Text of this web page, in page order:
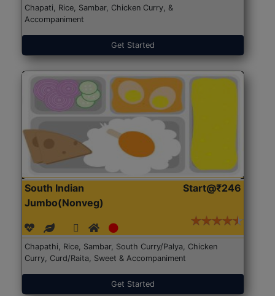
Chapati, Rice, Sambar, Chicken Curry, &
Accompaniment
Get Started
South Indian
Jumbo(Nonveg)
Start@₹246
Chapathi, Rice, Sambar, South Curry/Palya, Chicken
Curry, Curd/Raita, Sweet & Accompaniment
Get Started